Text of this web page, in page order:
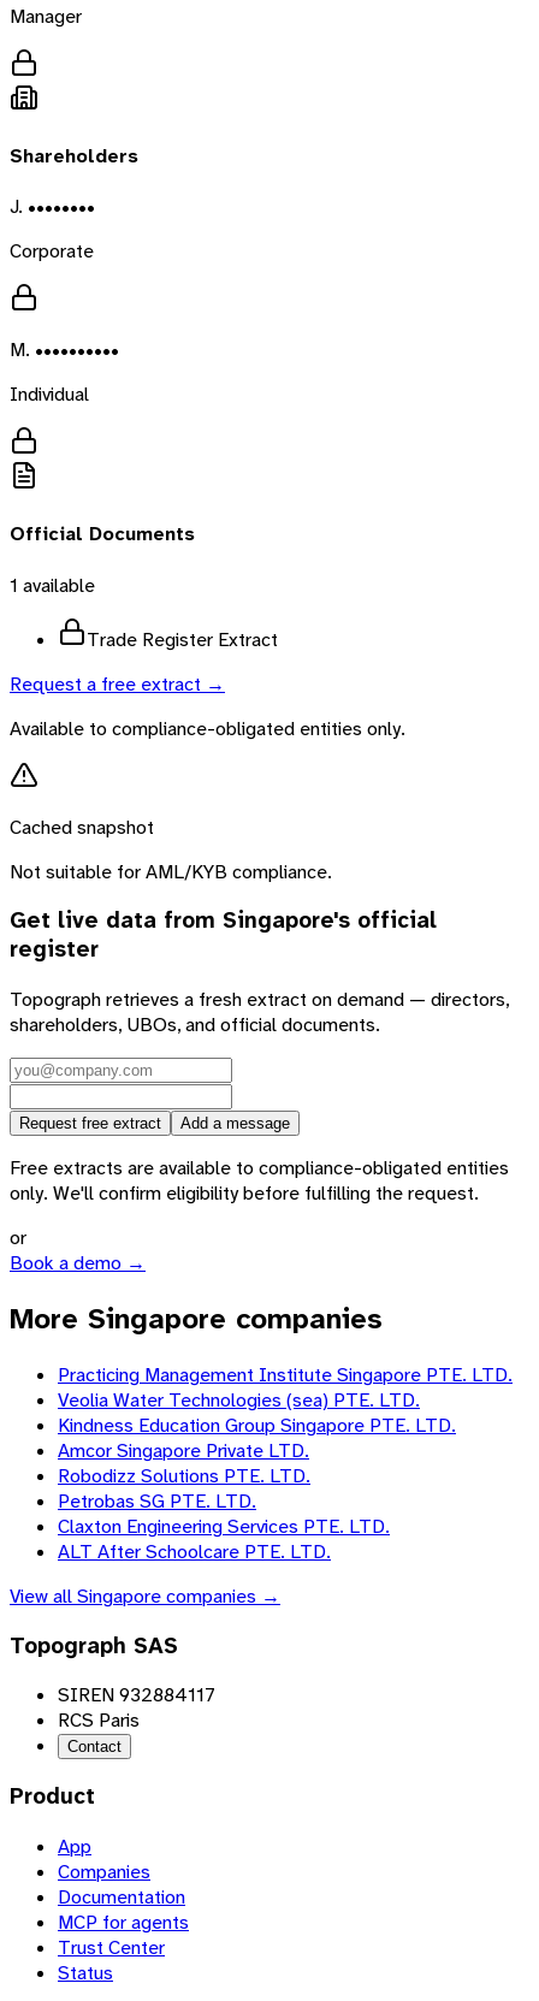
Manager
Shareholders
J. ••••••••
Corporate
M. ••••••••••
Individual
Official Documents
1 available
Trade Register Extract
Request a free extract →
Available to compliance-obligated entities only.
Cached snapshot
Not suitable for AML/KYB compliance.
Get live data from Singapore's official
register
Topograph retrieves a fresh extract on demand — directors,
shareholders, UBOs, and official documents.
Request free extract Add a message
Free extracts are available to compliance-obligated entities
only. We'll confirm eligibility before fulfilling the request.
or
Book a demo →
More Singapore companies
Practicing Management Institute Singapore PTE. LTD.
Veolia Water Technologies (sea) PTE. LTD.
Kindness Education Group Singapore PTE. LTD.
Amcor Singapore Private LTD.
Robodizz Solutions PTE. LTD.
Petrobas SG PTE. LTD.
Claxton Engineering Services PTE. LTD.
ALT After Schoolcare PTE. LTD.
View allSingaporecompanies →
Topograph SAS
SIREN 932884117
RCS Paris
Contact
Product
App
Companies
Documentation
MCP for agents
Trust Center
Status